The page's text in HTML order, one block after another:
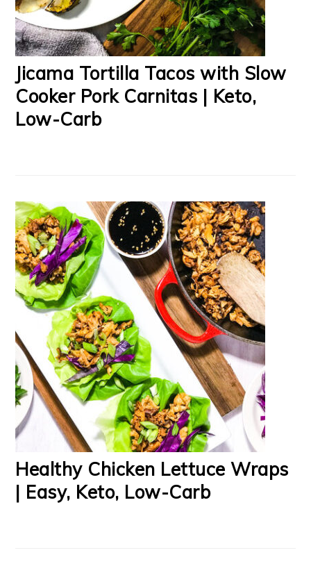
Jicama Tortilla Tacos with Slow
Cooker Pork Carnitas | Keto,
Low-Carb
Healthy Chicken Lettuce Wraps
| Easy, Keto, Low-Carb